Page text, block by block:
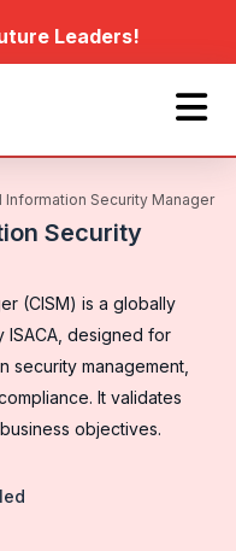
Leaders!
Information Security Manager
Security
(CISM) is a globally
designed for
security management,
It validates
objectives.